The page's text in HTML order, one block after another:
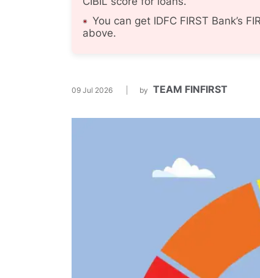
You can get IDFC FIRST Bank’s
above.
09 Jul 2026 by TEAM FINFIRST